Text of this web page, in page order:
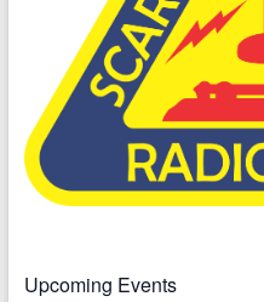
Upcoming Events